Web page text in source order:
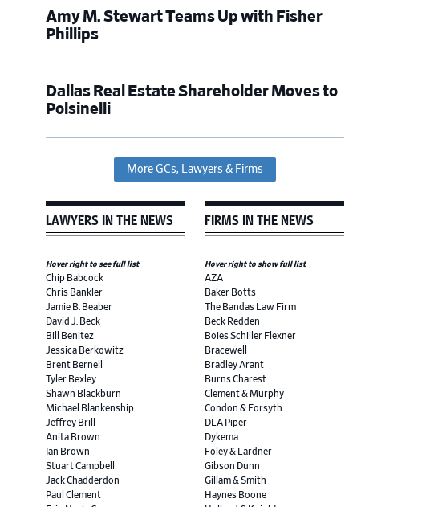
Amy M. Stewart Teams Up with Fisher
Phillips
Dallas Real Estate Shareholder Moves to
Polsinelli
More GCs, Lawyers & Firms
LAWYERS IN THE NEWS
Hover right to see full list
Chip Babcock
Chris Bankler
Jamie B. Beaber
David J. Beck
Bill Benitez
Jessica Berkowitz
Brent Bernell
Tyler Bexley
Shawn Blackburn
Michael Blankenship
Jeffrey Brill
Anita Brown
Ian Brown
Stuart Campbell
Jack Chadderdon
Paul Clement
FIRMS IN THE NEWS
Hover right to show full list
AZA
Baker Botts
The Bandas Law Firm
Beck Redden
Boies Schiller Flexner
Bracewell
Bradley Arant
Burns Charest
Clement & Murphy
Condon & Forsyth
DLA Piper
Dykema
Foley & Lardner
Gibson Dunn
Gillam & Smith
Haynes Boone